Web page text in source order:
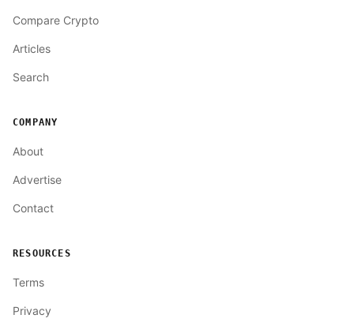
Compare Crypto
Articles
Search
COMPANY
About
Advertise
Contact
RESOURCES
Terms
Privacy